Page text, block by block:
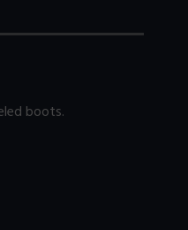
boots.